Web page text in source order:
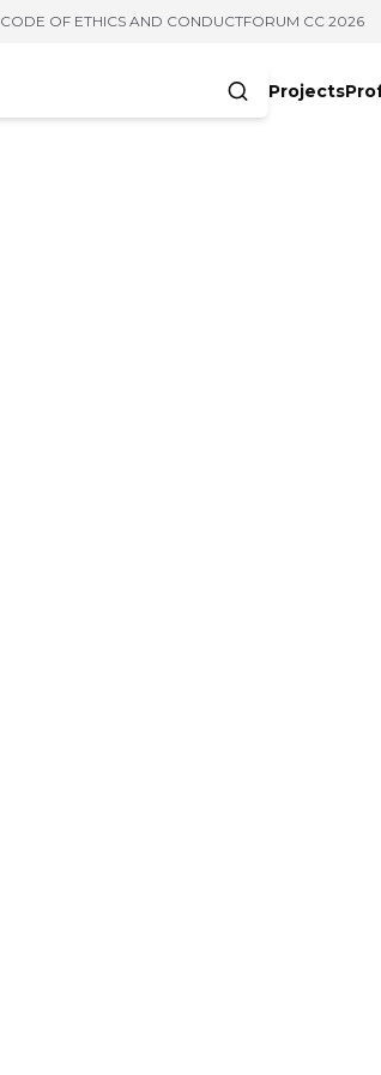
CODE OF ETHICS AND CONDUCTFORUM CC 2026
Projects